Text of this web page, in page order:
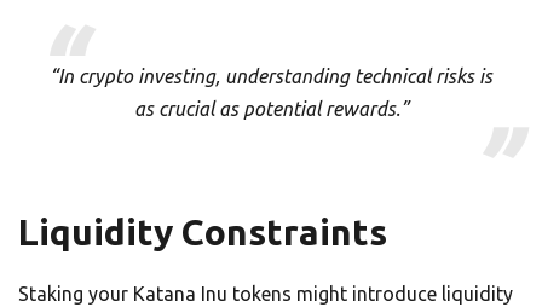
“In crypto investing, understanding technical risks is
as crucial as potential rewards.”
Liquidity Constraints
Staking your Katana Inu tokens might introduce liquidity